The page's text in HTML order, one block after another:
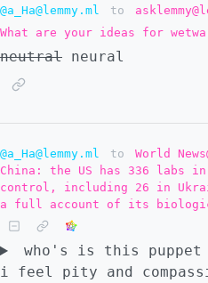
(https://
- - [source 4]
(https://
ukraine-war/3598382/)
@a_Ha@lemmy.ml to
What are your ideas for
neutral neural
@a_Ha@lemmy.ml to World
China: the US has 336 labs
control, including 26 in
a full account of its
who's is this puppet
i feel pity and